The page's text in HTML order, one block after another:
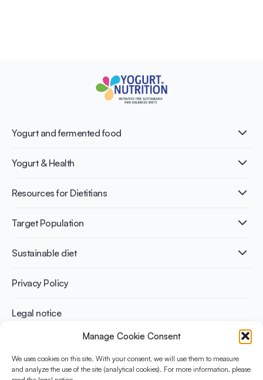
Manage Cookie Consent
We uses cookies on this site. With your consent, we will use them to measure
and analyze the use of the site (analytical cookies). For more information, please
Yogurt and fermented food
What is Yogurt?
Nutri-dense food
Yogurt & Health
Healthy Diets & Lifestyle
Bone health
Weight management
Resources for Dietitians
Publications
Infographics
Recipes
Target Population
Adult
Athletes
Sustainable diet
Benefits for planet health
Benefits for human health
Privacy Policy
Legal notice
The Yogurt in Nutrition Initiative for Sustainable and Balanced